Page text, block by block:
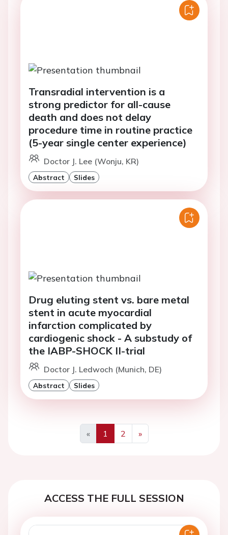
Transradial intervention is a
strong predictor for all-cause
death and does not delay
procedure time in routine practice
(5-year single center experience)
Doctor J. Lee (Wonju, KR)
Abstract Slides
Drug eluting stent vs. bare metal
stent in acute myocardial
infarction complicated by
cardiogenic shock - A substudy of
the IABP-SHOCK II-trial
Doctor J. Ledwoch (Munich, DE)
Abstract Slides
«
Previous
1 2
»
Next
ACCESS THE FULL SESSION